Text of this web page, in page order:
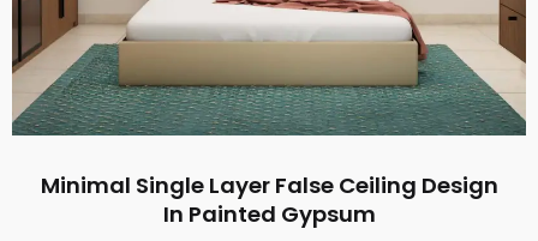
Minimal Single Layer False Ceiling Design
In Painted Gypsum